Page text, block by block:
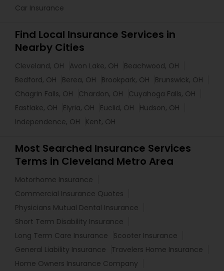
Car Insurance
Find Local Insurance Services in
Nearby Cities
Cleveland, OH Avon Lake, OH
Beachwood, OH
Bedford, OH
Berea, OH Brookpark, OH
Brunswick, OH
Chagrin Falls, OH
Chardon, OH
Cuyahoga Falls, OH
Eastlake, OH
Elyria, OH Euclid, OH
Hudson, OH
Independence, OH
Kent, OH
Most Searched Insurance Services
Terms in Cleveland Metro Area
Motorhome Insurance
Commercial Insurance Quotes
Physicians Mutual Dental Insurance
Short Term Disability Insurance
Long Term Care Insurance
Scooter Insurance
General Liability Insurance
Travelers Home Insurance
Home Owners Insurance Company